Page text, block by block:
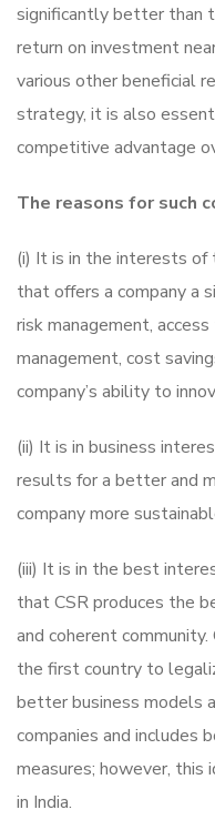
significantly better than
return on investment
various other beneficial
strategy, it is also
competitive advantage
The reasons for such
(i) It is in the interests of
that offers a company a
risk management,
management, cost
company’s ability to
(ii) It is in business
results for a better and
company more
(iii) It is in the best
that CSR produces the
and coherent
the first country to
better business models
companies and includes
measures; however,
in India.